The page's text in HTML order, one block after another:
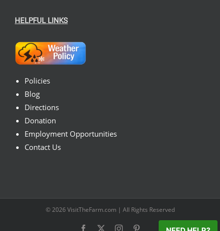
HELPFUL LINKS
Policies
Blog
Directions
Donation
Employment Opportunities
Contact Us
© 2026 VisitTheFarm.com | All Rights Reserved
Facebook Instagram